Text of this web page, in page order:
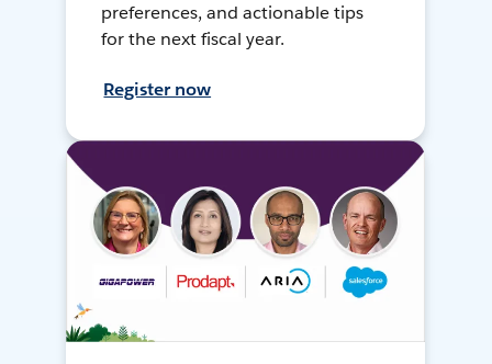
preferences, and actionable tips
for the next fiscal year.
Register now